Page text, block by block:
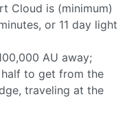
Cloud is (minimum)
or 11 day light
AU away;
half to get from the
traveling at the